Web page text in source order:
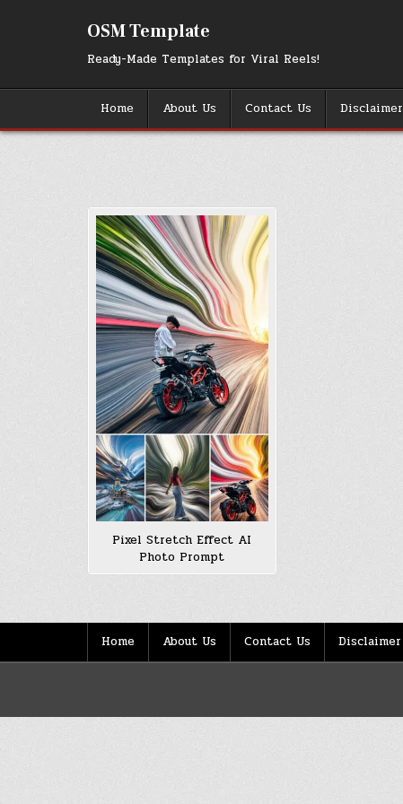
OSM Template
Ready-Made Templates for Viral Reels!
Home About Us Contact Us Disclaimer
Pixel Stretch Effect AI
Photo Prompt
Home About Us Contact Us Disclaimer